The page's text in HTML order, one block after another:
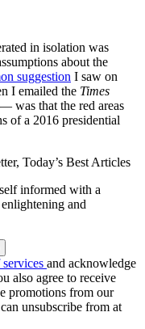
in isolation was
about the
suggestion I saw on
I emailed the Times
was that the red areas
of a 2016 presidential
Today’s Best Articles
informed with a
and
and acknowledge
also agree to receive
promotions from our
unsubscribe from at